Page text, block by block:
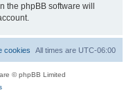
the phpBB software will
All times are UTC-06:00
cookies
© phpBB Limited